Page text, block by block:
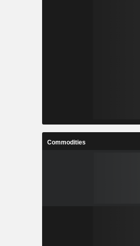
Commodities